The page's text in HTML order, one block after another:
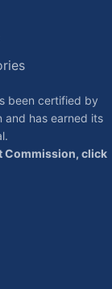
been certified by
and has earned its
Commission, click